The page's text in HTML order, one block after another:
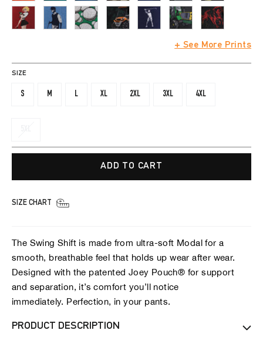
+ See More Prints
SIZE
S M L XL 2XL 3XL 4XL
ADD TO CART
SIZE CHART
The Swing Shift is made from ultra-soft Modal for a
smooth, breathable feel that holds up wear after wear.
Designed with the patented Joey Pouch® for support
and separation, it’s comfort you’ll notice
immediately. Perfection, in your pants.
PRODUCT DESCRIPTION